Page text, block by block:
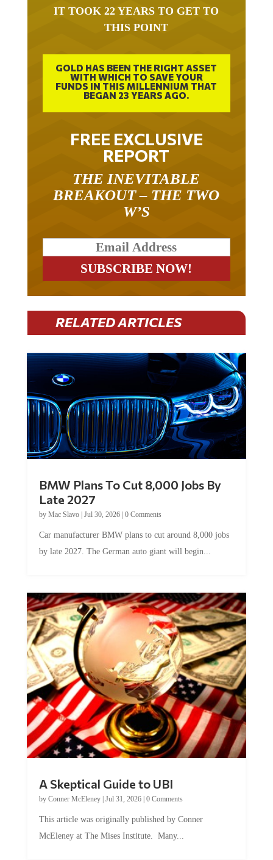
IT TOOK 22 YEARS TO GET TO
THIS POINT
GOLD HAS BEEN THE RIGHT ASSET
WITH WHICH TO SAVE YOUR
FUNDS IN THIS MILLENNIUM THAT
BEGAN 23 YEARS AGO.
FREE EXCLUSIVE
REPORT
THE INEVITABLE
BREAKOUT – THE TWO
W’S
RELATED ARTICLES
BMW Plans To Cut 8,000 Jobs By
Late 2027
by Mac Slavo| Jul 30, 2026| 0 Comments
Car manufacturer BMW plans to cut around 8,000 jobs
by late 2027. The German auto giant will begin...
A Skeptical Guide to UBI
by Conner McEleney| Jul 31, 2026| 0 Comments
This article was originally published by Conner
McEleney at The Mises Institute. Many...